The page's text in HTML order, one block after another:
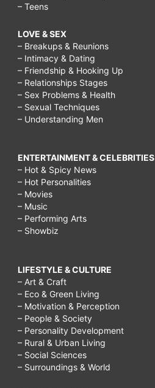
– Teens
LOVE & SEX
– Breakups & Reunions
– Intimacy & Dating
– Friendship & Hooking Up
– Relationships Stages
– Sex Problems & Health
– Sexual Techniques
– Understanding Men
ENTERTAINMENT & CELEBRITIES
– Hot & Spicy News
– Hot Personalities
– Movies
– Music
– Performing Arts
– Showbiz
LIFESTYLE & CULTURE
– Art & Craft
– Eco & Green Living
– Motivation & Perception
– People & Society
– Personality Development
– Rural & Urban Living
– Social Sciences
– Surroundings & World